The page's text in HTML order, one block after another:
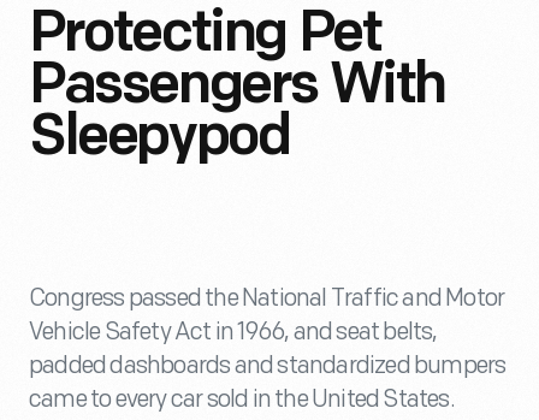
Protecting Pet
Passengers With
Sleepypod
Congress passed the National Traffic and Motor
Vehicle Safety Act in 1966, and seat belts,
padded dashboards and standardized bumpers
came to every car sold in the United States.